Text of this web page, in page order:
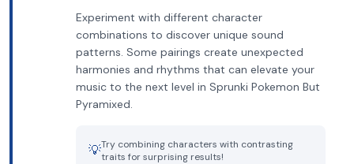
Experiment with different character
combinations to discover unique sound
patterns. Some pairings create unexpected
harmonies and rhythms that can elevate your
music to the next level in Sprunki Pokemon But
Pyramixed.
💡Try combining characters with contrasting
traits for surprising results!